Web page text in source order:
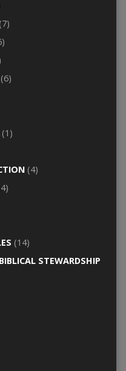
(7)
(6)
(1)
(4)
(14)
STEWARDSHIP